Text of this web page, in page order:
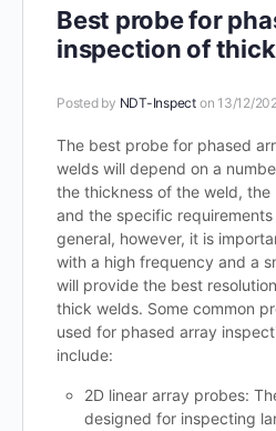
Best probe for
inspection of
Posted by NDT-Inspect on 13/12/
The best probe for phased
welds will depend on a
the thickness of the weld,
and the specific
general, however, it is
with a high frequency and a
will provide the best
thick welds. Some common
used for phased array
include:
2D linear array probes:
designed for inspecting